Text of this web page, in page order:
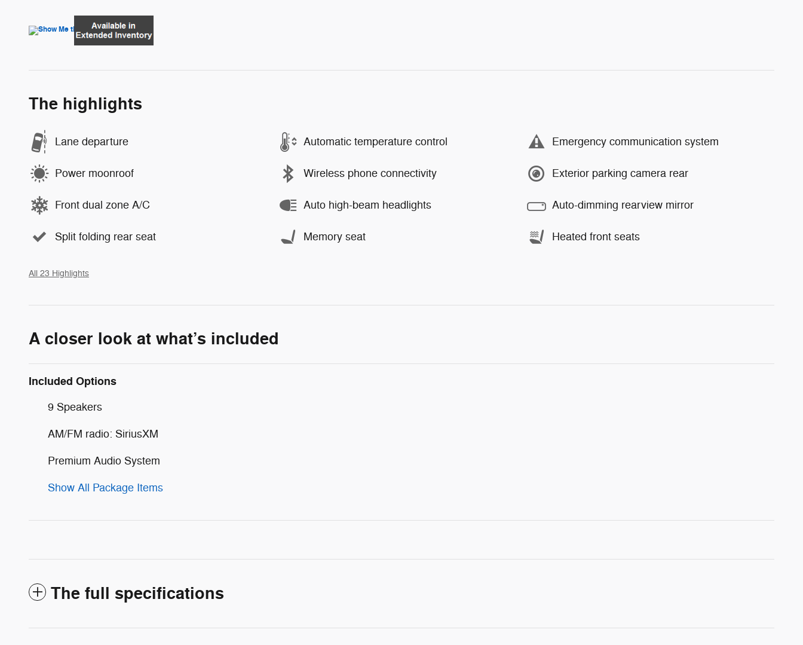
The highlights
Lane departure Automatic temperature control Emergency communication system
Power moonroof Wireless phone connectivity Exterior parking camera rear
Front dual zone A/C Auto high-beam headlights Auto-dimming rearview mirror
Split folding rear seat Memory seat Heated front seats
All 23 Highlights
A closer look at what’s included
Included Options
9 Speakers
AM/FM radio: SiriusXM
Premium Audio System
Show All Package Items
The full specifications